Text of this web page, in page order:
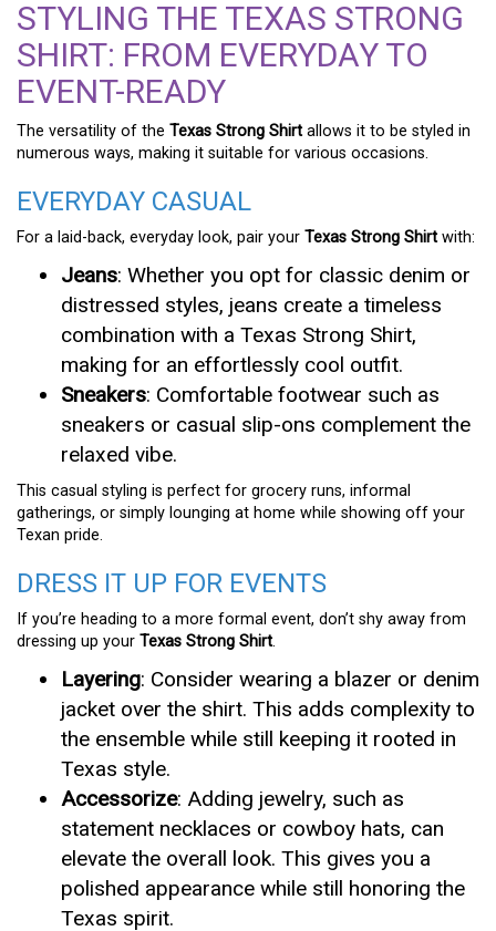
STYLING THE TEXAS STRONG
SHIRT: FROM EVERYDAY TO
EVENT-READY
The versatility of the Texas Strong Shirt allows it to be styled in
numerous ways, making it suitable for various occasions.
EVERYDAY CASUAL
For a laid-back, everyday look, pair your Texas Strong Shirt with:
Jeans: Whether you opt for classic denim or
distressed styles, jeans create a timeless
combination with a Texas Strong Shirt,
making for an effortlessly cool outfit.
Sneakers: Comfortable footwear such as
sneakers or casual slip-ons complement the
relaxed vibe.
This casual styling is perfect for grocery runs, informal
gatherings, or simply lounging at home while showing off your
Texan pride.
DRESS IT UP FOR EVENTS
If you’re heading to a more formal event, don’t shy away from
dressing up your Texas Strong Shirt.
Layering: Consider wearing a blazer or denim
jacket over the shirt. This adds complexity to
the ensemble while still keeping it rooted in
Texas style.
Accessorize: Adding jewelry, such as
statement necklaces or cowboy hats, can
elevate the overall look. This gives you a
polished appearance while still honoring the
Texas spirit.